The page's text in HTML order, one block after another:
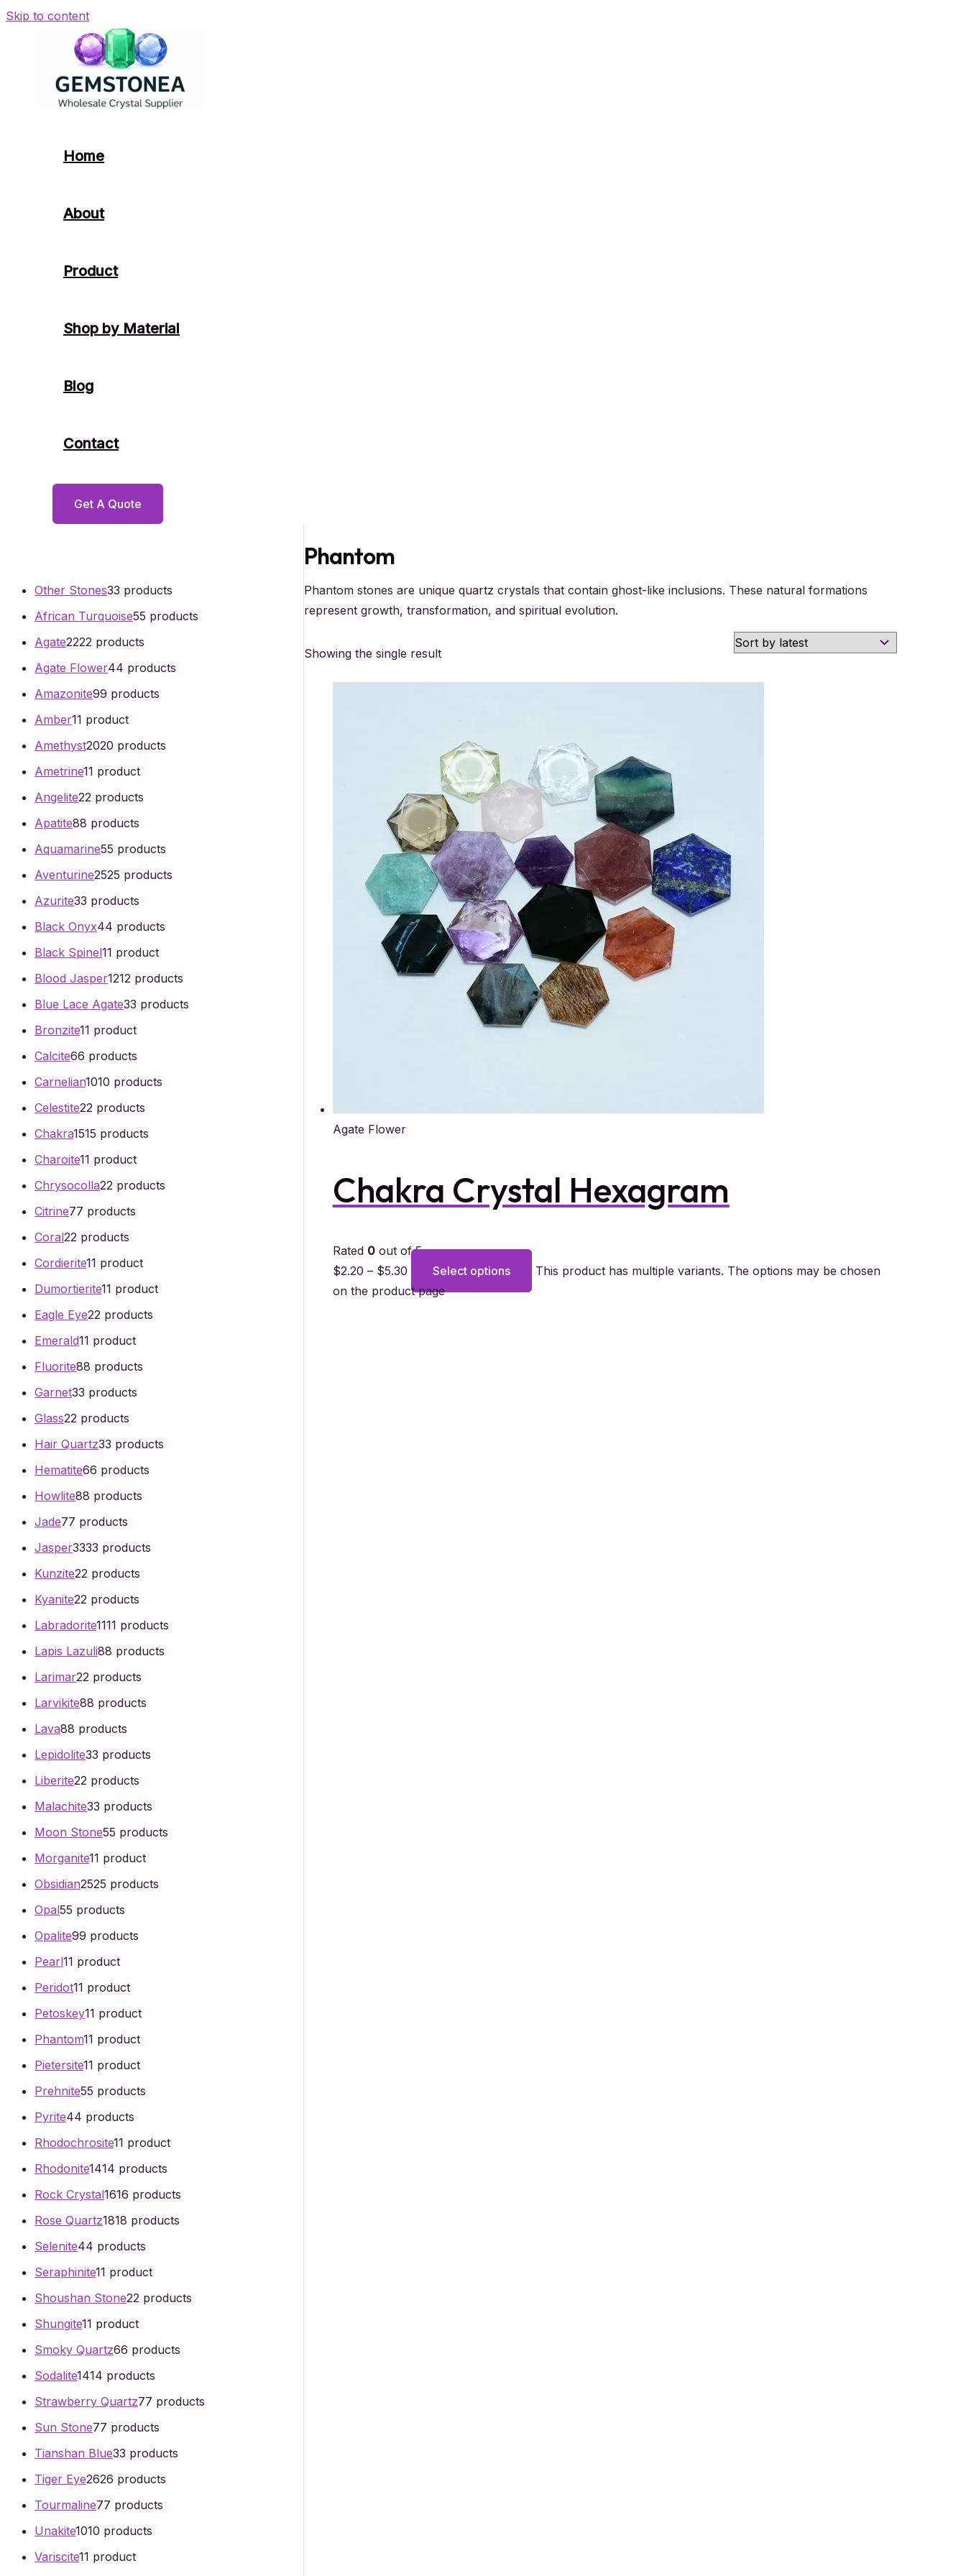
Skip to content
Home
About
Product
Shop by Material
Blog
Contact
Get A Quote
Other Stones33 products
African Turquoise55 products
Agate2222 products
Agate Flower44 products
Amazonite99 products
Amber11 product
Amethyst2020 products
Ametrine11 product
Angelite22 products
Apatite88 products
Aquamarine55 products
Aventurine2525 products
Azurite33 products
Black Onyx44 products
Black Spinel11 product
Blood Jasper1212 products
Blue Lace Agate33 products
Bronzite11 product
Calcite66 products
Carnelian1010 products
Celestite22 products
Chakra1515 products
Charoite11 product
Chrysocolla22 products
Citrine77 products
Coral22 products
Cordierite11 product
Dumortierite11 product
Eagle Eye22 products
Emerald11 product
Fluorite88 products
Garnet33 products
Glass22 products
Hair Quartz33 products
Hematite66 products
Howlite88 products
Jade77 products
Jasper3333 products
Kunzite22 products
Kyanite22 products
Labradorite1111 products
Lapis Lazuli88 products
Larimar22 products
Larvikite88 products
Lava88 products
Lepidolite33 products
Liberite22 products
Malachite33 products
Moon Stone55 products
Morganite11 product
Obsidian2525 products
Opal55 products
Opalite99 products
Pearl11 product
Peridot11 product
Petoskey11 product
Phantom11 product
Pietersite11 product
Prehnite55 products
Pyrite44 products
Rhodochrosite11 product
Rhodonite1414 products
Rock Crystal1616 products
Rose Quartz1818 products
Selenite44 products
Seraphinite11 product
Shoushan Stone22 products
Shungite11 product
Smoky Quartz66 products
Sodalite1414 products
Strawberry Quartz77 products
Sun Stone77 products
Tianshan Blue33 products
Tiger Eye2626 products
Tourmaline77 products
Unakite1010 products
Variscite11 product
Phantom
Phantom stones are unique quartz crystals that contain ghost-like inclusions. These natural formations
represent growth, transformation, and spiritual evolution.
Showing the single result
Agate Flower
Chakra Crystal Hexagram
Rated 0out of 5
$2.20 – $5.30 Select options
This product has multiple variants. The options may be chosen
on the product page